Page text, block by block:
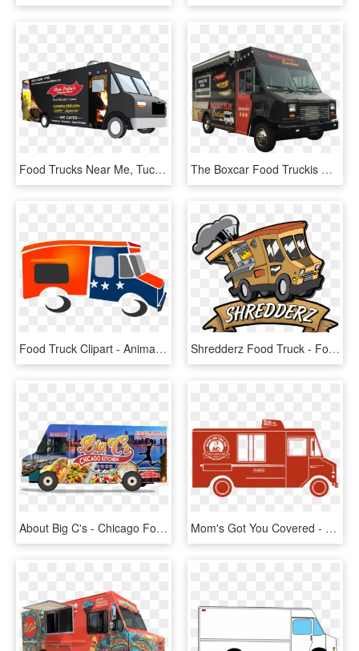
Food Trucks Near Me, Tucson Food Trucks, Mexican Food - Commercial Vehicle, HD Png Download The Boxcar Food Truckis Ready To Roll - Food Truck Images Png, Transparent Png
Food Truck Clipart - Animated Food Truck Png, Transparent Png Shredderz Food Truck - Food Truck Logo Png, Transparent Png
About Big C's - Chicago Food Trucks, HD Png Download Mom's Got You Covered - Food Truck, HD Png Download